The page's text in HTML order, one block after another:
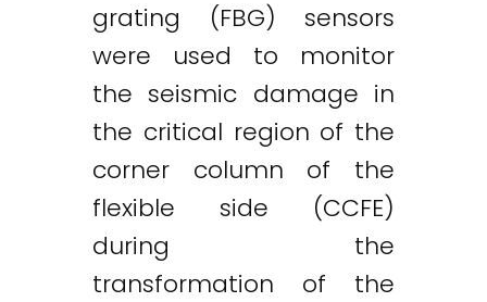
grating (FBG) sensors
were used to monitor
the seismic damage in
the critical region of the
corner column of the
flexible side (CCFE)
during the
transformation of the